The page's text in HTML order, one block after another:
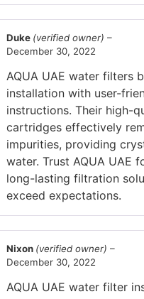
Duke (verified owner) –
December 30, 2022
AQUA UAE water filters
installation with user-
instructions. Their high-
cartridges effectively
impurities, providing
water. Trust AQUA UAE
long-lasting filtration
exceed expectations.
Nixon (verified owner) –
December 30, 2022
AQUA UAE water filter